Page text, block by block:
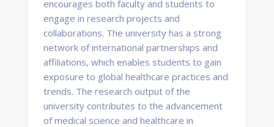
encourages both faculty and students to
engage in research projects and
collaborations. The university has a strong
network of international partnerships and
affiliations, which enables students to gain
exposure to global healthcare practices and
trends. The research output of the
university contributes to the advancement
of medical science and healthcare in